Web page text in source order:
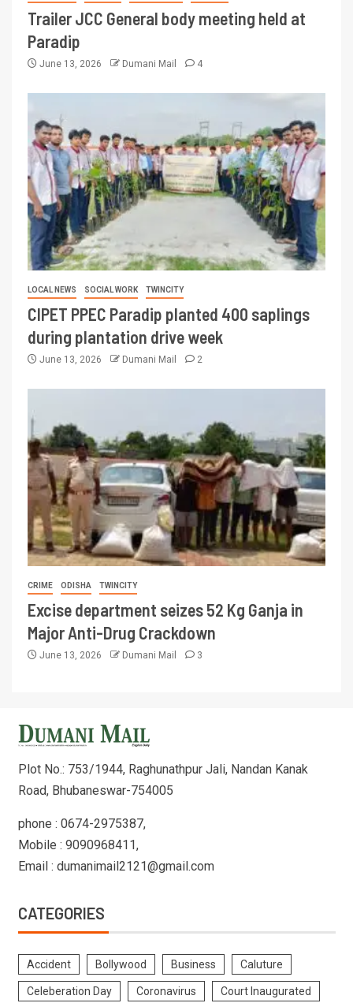
Trailer JCC General body meeting held at
Paradip
June 13, 2026 Dumani Mail 4
LOCAL NEWS SOCIAL WORK TWINCITY
CIPET PPEC Paradip planted 400 saplings
during plantation drive week
June 13, 2026 Dumani Mail 2
CRIME ODISHA TWINCITY
Excise department seizes 52 Kg Ganja in
Major Anti-Drug Crackdown
June 13, 2026 Dumani Mail 3
Plot No.: 753/1944, Raghunathpur Jali, Nandan Kanak
Road, Bhubaneswar-754005
phone : 0674-2975387,
Mobile : 9090968411,
Email : dumanimail2121@gmail.com
CATEGORIES
Accident Bollywood Business Caluture
Celeberation Day Coronavirus Court Inaugurated